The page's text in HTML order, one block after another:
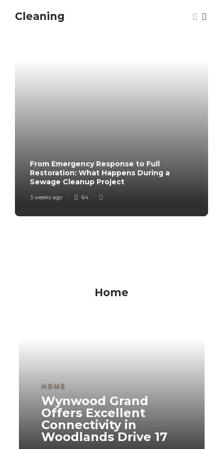
Cleaning
From Emergency Response to Full
Restoration: What Happens During a
Sewage Cleanup Project
3 weeks ago 64
Home
HOME
Wynwood Grand
Offers Excellent
Connectivity in
Woodlands Drive 17